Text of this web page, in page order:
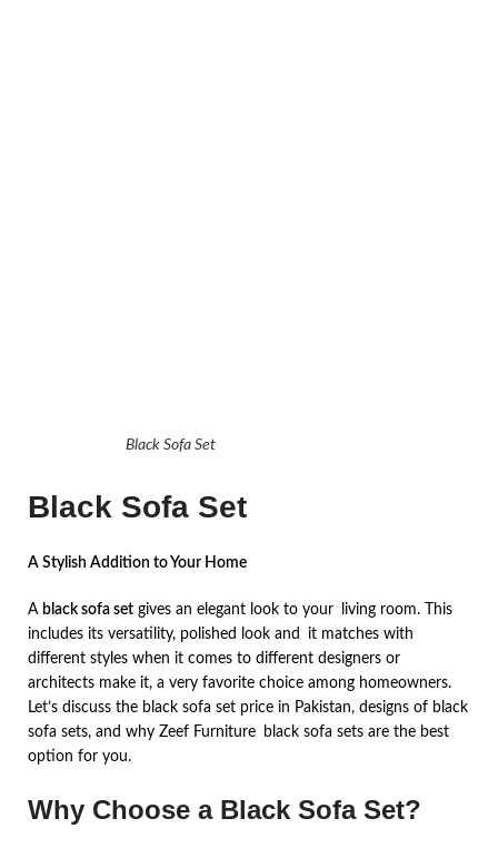
Black Sofa Set
Black Sofa Set
A Stylish Addition to Your Home
A black sofa set gives an elegant look to your living room. This
includes its versatility, polished look and it matches with
different styles when it comes to different designers or
architects make it, a very favorite choice among homeowners.
Let’s discuss the black sofa set price in Pakistan, designs of black
sofa sets, and why Zeef Furniture black sofa sets are the best
option for you.
Why Choose a Black Sofa Set?